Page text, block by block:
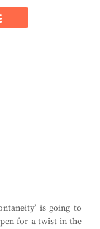
is going to
for a twist in the